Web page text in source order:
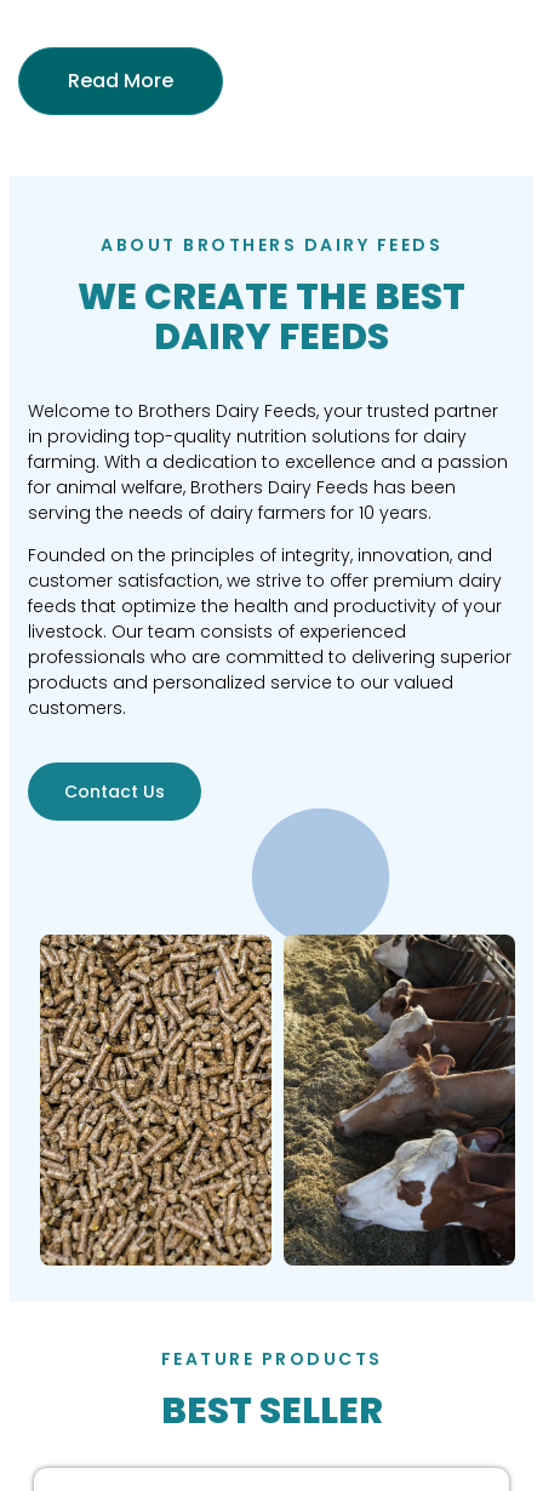
Read More
ABOUT BROTHERS DAIRY FEEDS
WE CREATE THE BEST
DAIRY FEEDS
Welcome to Brothers Dairy Feeds, your trusted partner
in providing top-quality nutrition solutions for dairy
farming. With a dedication to excellence and a passion
for animal welfare, Brothers Dairy Feeds has been
serving the needs of dairy farmers for 10 years.
Founded on the principles of integrity, innovation, and
customer satisfaction, we strive to offer premium dairy
feeds that optimize the health and productivity of your
livestock. Our team consists of experienced
professionals who are committed to delivering superior
products and personalized service to our valued
customers.
Contact Us
FEATURE PRODUCTS
BEST SELLER